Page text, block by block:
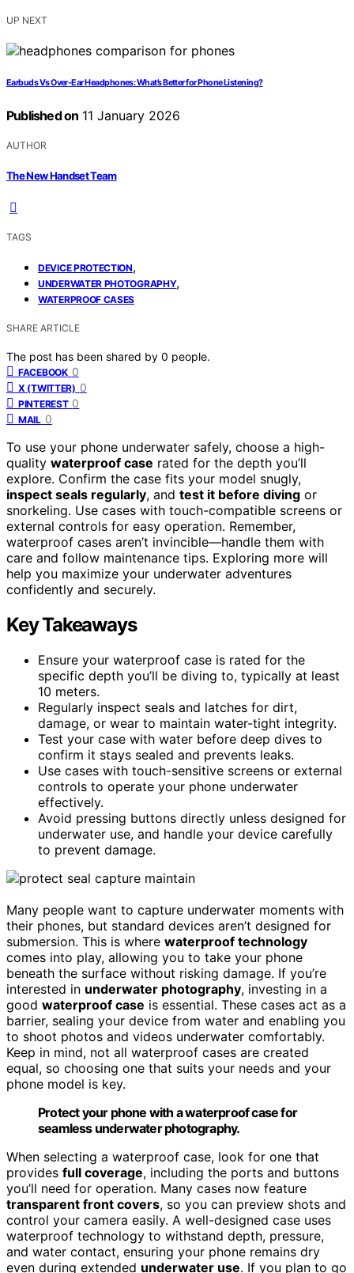
UP NEXT
Earbuds Vs Over-Ear Headphones: What’s Better for Phone Listening?
Published on 11 January 2026
AUTHOR
The New Handset Team
TAGS
DEVICE PROTECTION,
UNDERWATER PHOTOGRAPHY,
WATERPROOF CASES
SHARE ARTICLE
The post has been shared by 0 people.
FACEBOOK 0
X (TWITTER) 0
PINTEREST 0
MAIL 0
To use your phone underwater safely, choose a high-
quality waterproof case rated for the depth you’ll
explore. Confirm the case fits your model snugly,
inspect seals regularly, and test it before diving or
snorkeling. Use cases with touch-compatible screens or
external controls for easy operation. Remember,
waterproof cases aren’t invincible—handle them with
care and follow maintenance tips. Exploring more will
help you maximize your underwater adventures
confidently and securely.
Key Takeaways
Ensure your waterproof case is rated for the
specific depth you’ll be diving to, typically at least
10 meters.
Regularly inspect seals and latches for dirt,
damage, or wear to maintain water-tight integrity.
Test your case with water before deep dives to
confirm it stays sealed and prevents leaks.
Use cases with touch-sensitive screens or external
controls to operate your phone underwater
effectively.
Avoid pressing buttons directly unless designed for
underwater use, and handle your device carefully
to prevent damage.
Many people want to capture underwater moments with
their phones, but standard devices aren’t designed for
submersion. This is where waterproof technology
comes into play, allowing you to take your phone
beneath the surface without risking damage. If you’re
interested in underwater photography, investing in a
good waterproof case is essential. These cases act as a
barrier, sealing your device from water and enabling you
to shoot photos and videos underwater comfortably.
Keep in mind, not all waterproof cases are created
equal, so choosing one that suits your needs and your
phone model is key.
Protect your phone with a waterproof case for
seamless underwater photography.
When selecting a waterproof case, look for one that
provides full coverage, including the ports and buttons
you’ll need for operation. Many cases now feature
transparent front covers, so you can preview shots and
control your camera easily. A well-designed case uses
waterproof technology to withstand depth, pressure,
and water contact, ensuring your phone remains dry
even during extended underwater use. If you plan to go